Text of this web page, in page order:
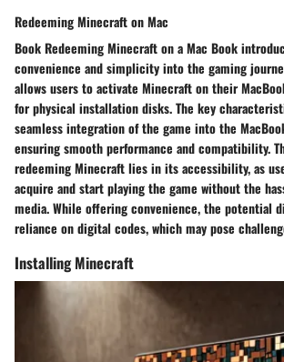
Redeeming Minecraft on Mac
Book Redeeming Minecraft on a Mac Book
convenience and simplicity into the gaming
allows users to activate Minecraft on their
for physical installation disks. The key
seamless integration of the game into the
ensuring smooth performance and compatibility.
redeeming Minecraft lies in its accessibility, as
acquire and start playing the game without the
media. While offering convenience, the potential
reliance on digital codes, which may pose
Installing Minecraft